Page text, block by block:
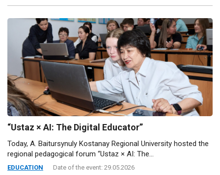
“Ustaz × AI: The Digital Educator”
Today, A. Baitursynuly Kostanay Regional University hosted the
regional pedagogical forum “Ustaz × AI: The...
EDUCATION Date of the event: 29.05.2026